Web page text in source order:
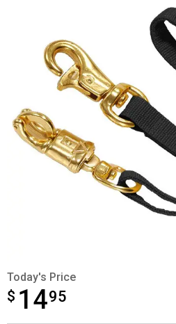
Today's Price
$ 1495
$14.95